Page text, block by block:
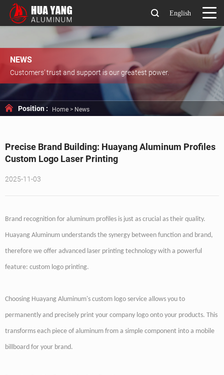
English
NEWS
Customers’ trust and support is our greatest power.
Position : Home > News
Precise Brand Building: Huayang Aluminum Profiles
Custom Logo Laser Printing
2025-11-03
Brand recognition for aluminum profiles is just as crucial as their quality.
Huayang Aluminum understands the synergy between function and brand,
therefore we offer advanced laser printing technology with a powerful
feature: custom logo printing.
Choosing Huayang Aluminum's custom logo service allows you to
permanently and precisely print your company logo onto your products. This
transforms each piece of aluminum from a simple component into a mobile
billboard for your brand.